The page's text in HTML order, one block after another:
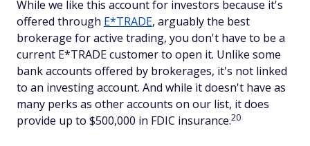
While we like this account for investors because it's
offered through E*TRADE, arguably the best
brokerage for active trading, you don't have to be a
current E*TRADE customer to open it. Unlike some
bank accounts offered by brokerages, it's not linked
to an investing account. And while it doesn't have as
many perks as other accounts on our list, it does
provide up to $500,000 in FDIC insurance.20